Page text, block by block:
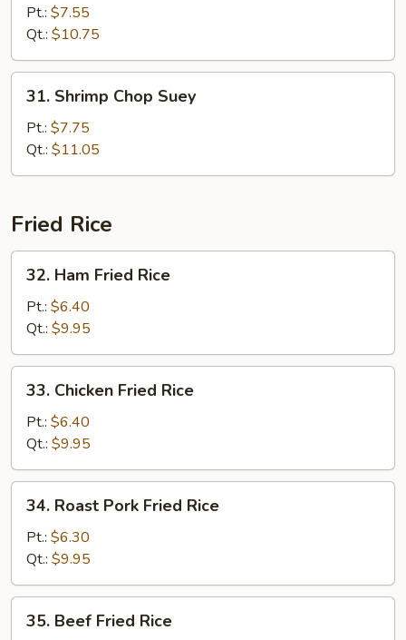
Chop
Suey
Pt.: $7.55
Qt.: $10.75
Shrimp
Chop
Suey
31. Shrimp Chop Suey
Pt.: $7.75
Qt.: $11.05
Fried Rice
Ham
Fried
Rice
32. Ham Fried Rice
Pt.: $6.40
Qt.: $9.95
Chicken
Fried
Rice
33. Chicken Fried Rice
Pt.: $6.40
Qt.: $9.95
Roast
Pork
Fried
Rice
34. Roast Pork Fried Rice
Pt.: $6.30
Qt.: $9.95
Beef
35. Beef Fried Rice